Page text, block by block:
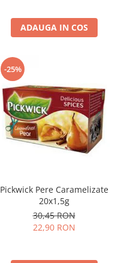
curatat, Fara BPA, Cablu
100cm, 2.86kg, Ro
ADAUGA IN COS
-25%
Pickwick Pere Caramelizate
20x1,5g
30,45 RON
22,90 RON